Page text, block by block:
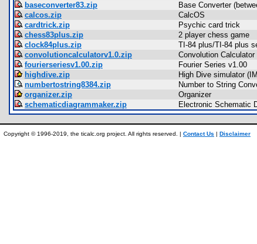
baseconverter83.zip
Base Converter
calcos.zip
CalcOS
cardtrick.zip
Psychic card trick
chess83plus.zip
2 player chess game
clock84plus.zip
TI-84 plus/TI-84 plus
convolutioncalculatorv1.0.zip
Convolution Calculator
fourierseriesv1.00.zip
Fourier Series v1.00
highdive.zip
High Dive simulator
numbertostring8384.zip
Number to String
organizer.zip
Organizer
schematicdiagrammaker.zip
Electronic Schematic
Copyright © 1996-2019, the ticalc.org project. All rights reserved. | Contact Us | Disclaimer